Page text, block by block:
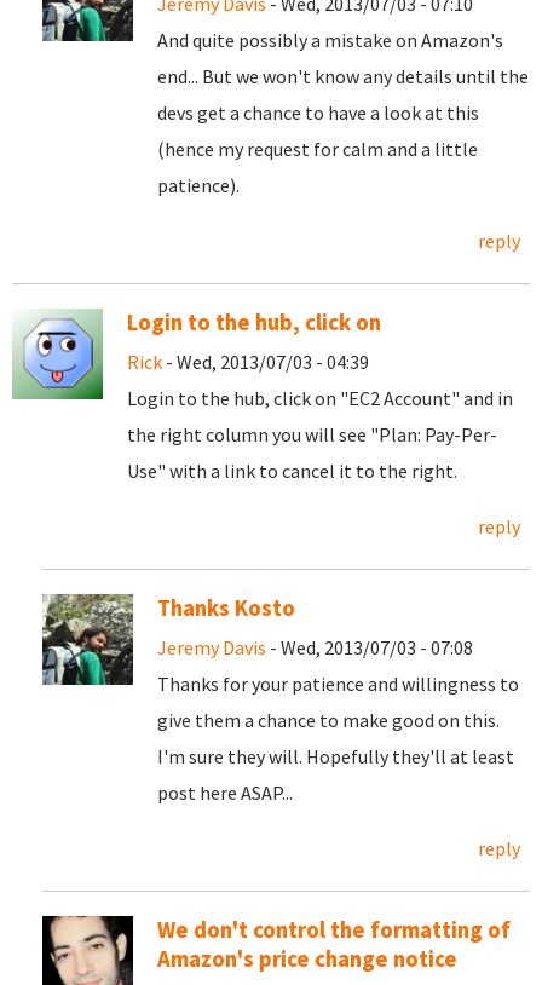
And quite possibly a mistake on Amazon's
end... But we won't know any details until the
devs get a chance to have a look at this
(hence my request for calm and a little
patience).
reply
Login to the hub, click on
Rick - Wed, 2013/07/03 - 04:39
Login to the hub, click on "EC2 Account" and in
the right column you will see "Plan: Pay-Per-
Use" with a link to cancel it to the right.
reply
Thanks Kosto
Jeremy Davis - Wed, 2013/07/03 - 07:08
Thanks for your patience and willingness to
give them a chance to make good on this.
I'm sure they will. Hopefully they'll at least
post here ASAP...
reply
We don't control the formatting of
Amazon's price change notice